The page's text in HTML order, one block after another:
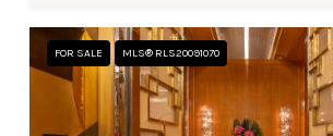
FOR SALE MLS® RLS20091070